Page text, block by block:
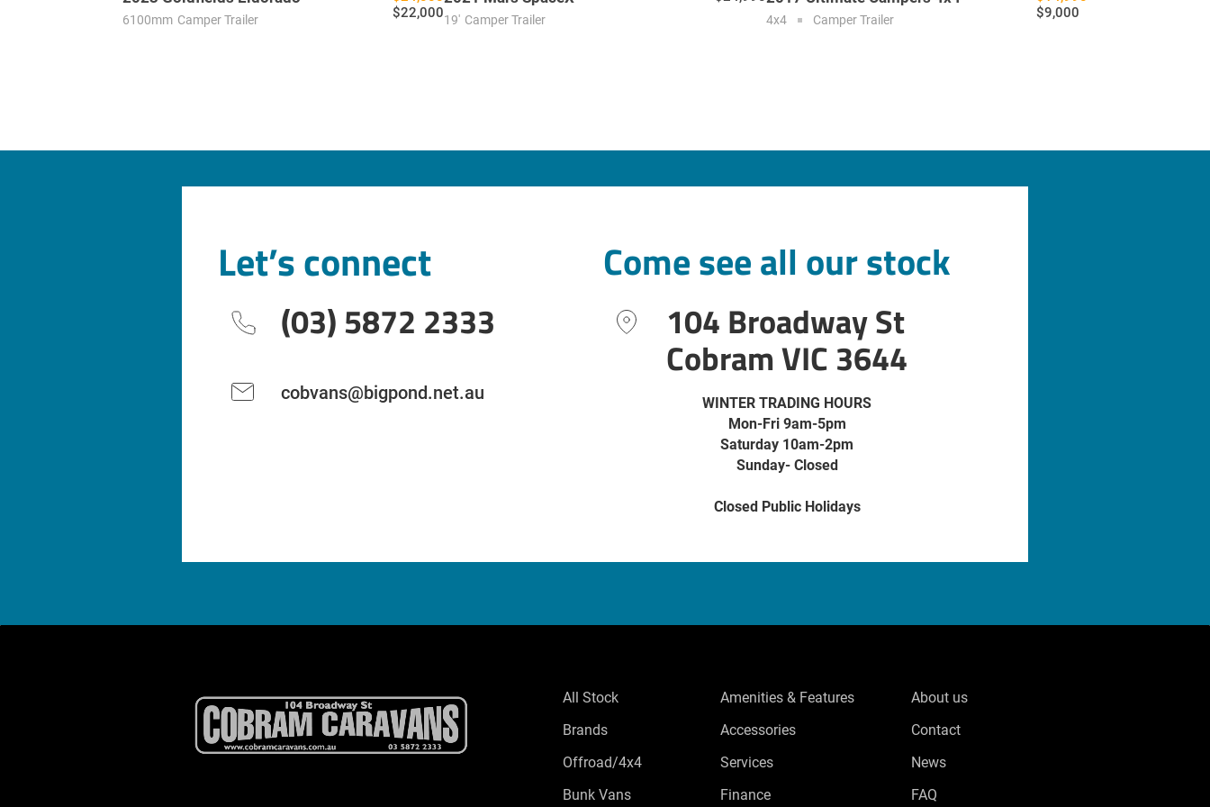
6100mm Camper Trailer
$22,00019' Camper Trailer 4x4 Camper Trailer
$9,000
Let’s connect
(03) 5872 2333
cobvans@bigpond.net.au
Come see all our stock
104 Broadway St
Cobram VIC 3644
WINTER TRADING HOURS
Mon-Fri 9am-5pm
Saturday 10am-2pm
Sunday- Closed
Closed Public Holidays
All Stock
Brands
Offroad/4x4
Bunk Vans
Amenities & Features
Accessories
Services
Finance
About us
Contact
News
FAQ